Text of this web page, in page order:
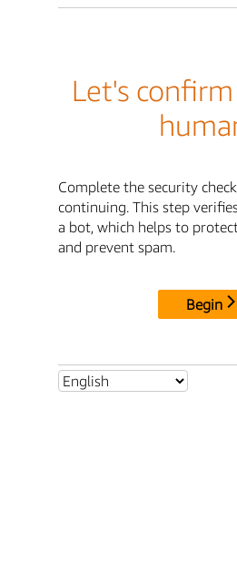
Let's
Complete the security
continuing. This step
a bot, which helps to
and prevent spam.
Begin